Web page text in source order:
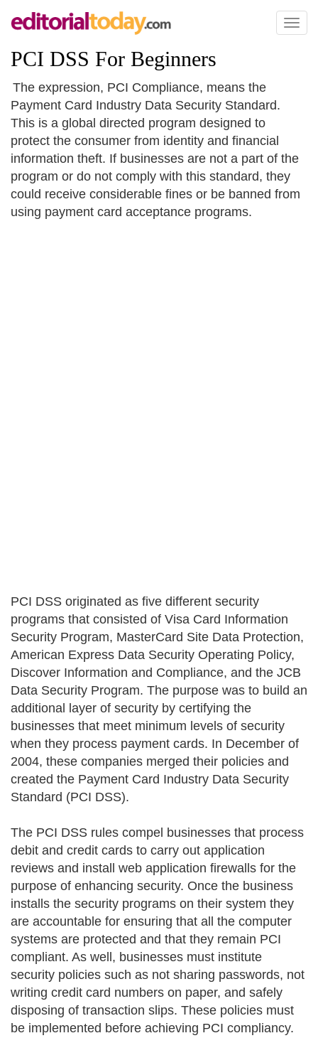
Toggle
PCI DSS For Beginners
The expression, PCI Compliance, means the
Payment Card Industry Data Security Standard.
This is a global directed program designed to
protect the consumer from identity and financial
information theft. If businesses are not a part of the
program or do not comply with this standard, they
could receive considerable fines or be banned from
using payment card acceptance programs.
PCI DSS originated as five different security
programs that consisted of Visa Card Information
Security Program, MasterCard Site Data Protection,
American Express Data Security Operating Policy,
Discover Information and Compliance, and the JCB
Data Security Program. The purpose was to build an
additional layer of security by certifying the
businesses that meet minimum levels of security
when they process payment cards. In December of
2004, these companies merged their policies and
created the Payment Card Industry Data Security
Standard (PCI DSS).
The PCI DSS rules compel businesses that process
debit and credit cards to carry out application
reviews and install web application firewalls for the
purpose of enhancing security. Once the business
installs the security programs on their system they
are accountable for ensuring that all the computer
systems are protected and that they remain PCI
compliant. As well, businesses must institute
security policies such as not sharing passwords, not
writing credit card numbers on paper, and safely
disposing of transaction slips. These policies must
be implemented before achieving PCI compliancy.